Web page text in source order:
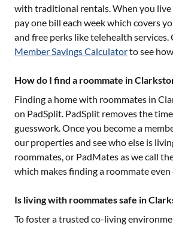
with traditional rentals. When you live
pay one bill each week which covers
and free perks like telehealth services.
Member Savings Calculatorto see
How do I find a roommate in
Finding a home with roommates in
on PadSplit. PadSplit removes the
guesswork. Once you become a
our properties and see who else is
roommates, or PadMates as we call
which makes finding a roommate even
Is living with roommates safe in
To foster a trusted co-living